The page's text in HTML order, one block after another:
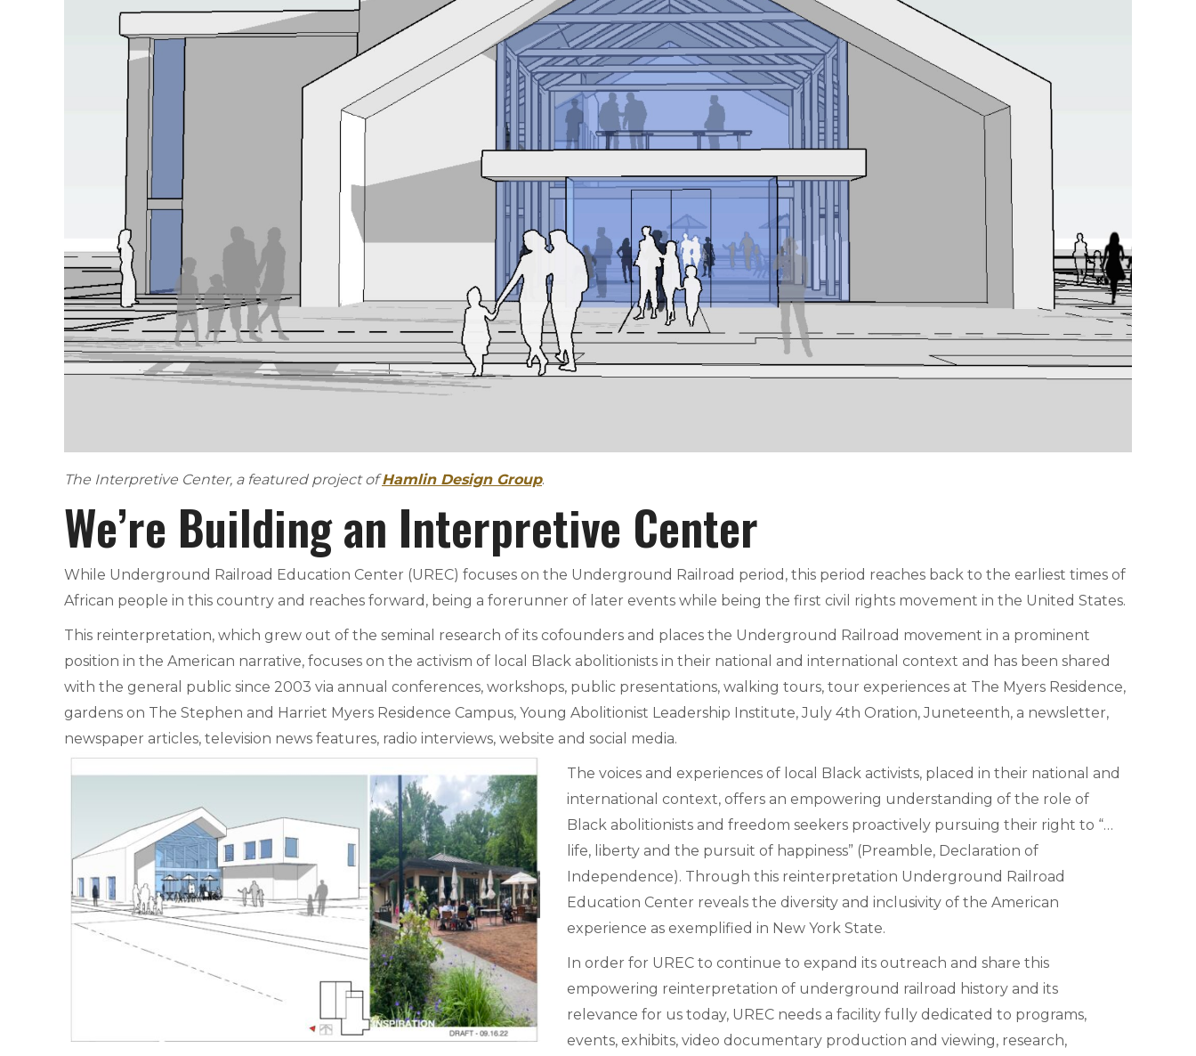
The Interpretive Center, a featured project ofHamlin Design Group.
We’re Building an Interpretive Center
While Underground Railroad Education Center (UREC) focuses on the Underground Railroad period, this period reaches back to the earliest times of
African people in this country and reaches forward, being a forerunner of later events while being the first civil rights movement in the United States.
This reinterpretation, which grew out of the seminal research of its cofounders and places the Underground Railroad movement in a prominent
position in the American narrative, focuses on the activism of local Black abolitionists in their national and international context and has been shared
with the general public since 2003 via annual conferences, workshops, public presentations, walking tours, tour experiences at The Myers Residence,
gardens on The Stephen and Harriet Myers Residence Campus, Young Abolitionist Leadership Institute, July 4th Oration, Juneteenth, a newsletter,
newspaper articles, television news features, radio interviews, website and social media.
The voices and experiences of local Black activists, placed in their national and
international context, offers an empowering understanding of the role of
Black abolitionists and freedom seekers proactively pursuing their right to “…
life, liberty and the pursuit of happiness” (Preamble, Declaration of
Independence). Through this reinterpretation Underground Railroad
Education Center reveals the diversity and inclusivity of the American
experience as exemplified in New York State.
In order for UREC to continue to expand its outreach and share this
empowering reinterpretation of underground railroad history and its
relevance for us today, UREC needs a facility fully dedicated to programs,
events, exhibits, video documentary production and viewing, research,